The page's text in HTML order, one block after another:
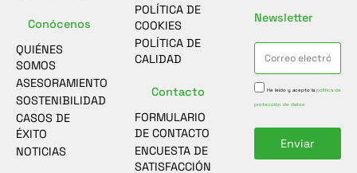
Conócenos
QUIÉNES
SOMOS
ASESORAMIENTO
SOSTENIBILIDAD
CASOS DE
ÉXITO
NOTICIAS
POLÍTICA DE
COOKIES
POLÍTICA DE
CALIDAD
Contacto
FORMULARIO
DE CONTACTO
ENCUESTA DE
SATISFACCIÓN
Newsletter
He leído y acepto lapolítica de
protección de datos
Enviar